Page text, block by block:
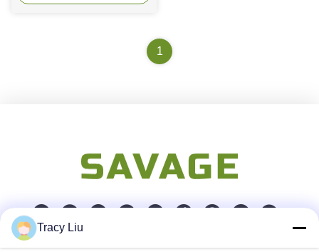
1
Tracy Liu